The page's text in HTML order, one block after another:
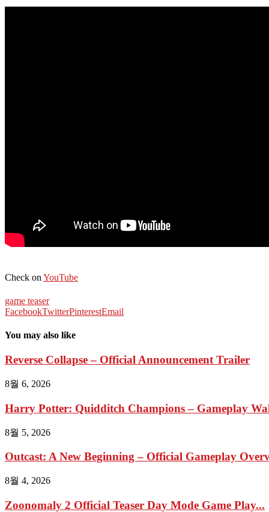
Check on YouTube
game teaser
FacebookTwitterPinterestEmail
You may also like
Reverse Collapse – Official Announcement Trailer
8월 6, 2026
Harry Potter: Quidditch Champions – Gameplay
8월 5, 2026
Outcast: A New Beginning – Official Gameplay
8월 4, 2026
Zoonomaly 2 Official Teaser Day Mode Game Play...